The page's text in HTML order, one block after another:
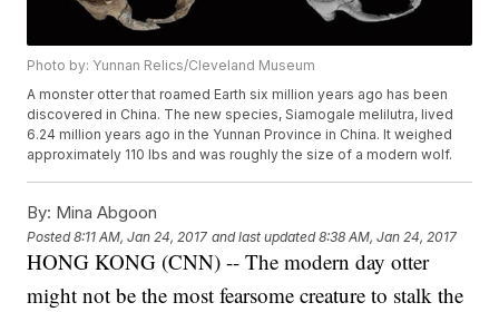
Photo by: Yunnan Relics/Cleveland Museum
A monster otter that roamed Earth six million years ago has been
discovered in China. The new species, Siamogale melilutra, lived
6.24 million years ago in the Yunnan Province in China. It weighed
approximately 110 lbs and was roughly the size of a modern wolf.
By: Mina Abgoon
Posted8:11 AM, Jan 24, 2017 and last updated 8:38 AM, Jan 24, 2017
HONG KONG (CNN) -- The modern day otter
might not be the most fearsome creature to stalk the